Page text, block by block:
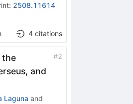
: 2508.11614
4 citations
the
and
#2
Laguna and